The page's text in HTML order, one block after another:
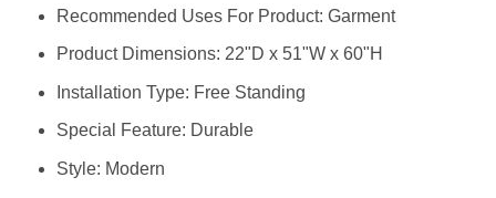
Recommended Uses For Product: Garment
Product Dimensions: 22"D x 51"W x 60"H
Installation Type: Free Standing
Special Feature: Durable
Style: Modern